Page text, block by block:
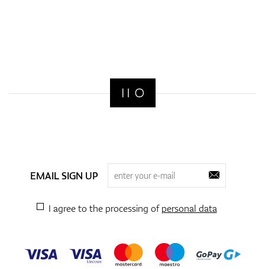
EMAIL SIGN UP
I agree to the processing ofpersonal data